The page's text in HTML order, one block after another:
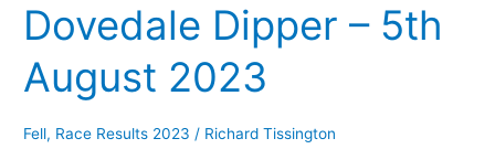
Dovedale Dipper – 5th
August 2023
Fell, Race Results 2023 / Richard Tissington
–
Dovedale
Dipper
5th